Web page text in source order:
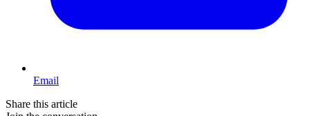
Email
Share this article